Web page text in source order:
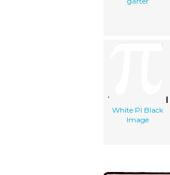
White PI Black
Image